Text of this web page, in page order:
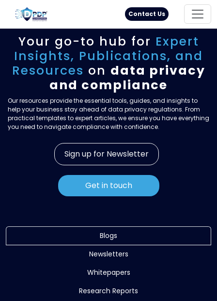
Principal Rights 18005711333
Contact Us
Your go-to hub for Expert
Insights, Publications, and
Resources on data privacy
and compliance
Our resources provide the essential tools, guides, and insights to
help your business stay ahead of data privacy regulations. From
practical templates to expert articles, we ensure you have everything
you need to navigate compliance with confidence.
Sign up for Newsletter
Get in touch
Blogs
Newsletters
Whitepapers
Research Reports